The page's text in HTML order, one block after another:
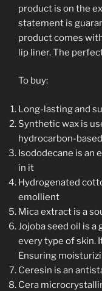
product is on the
statement is
product comes
lip liner. The
To buy:
Long-lasting and
Synthetic wax is
hydrocarbon-
Isododecane is an
in it
Hydrogenated
emollient
Mica extract is a
Jojoba seed oil is
every type of skin.
Ensuring
Ceresin is an
Cera